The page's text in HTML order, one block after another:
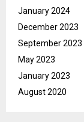
January 2024
December 2023
September 2023
May 2023
January 2023
August 2020